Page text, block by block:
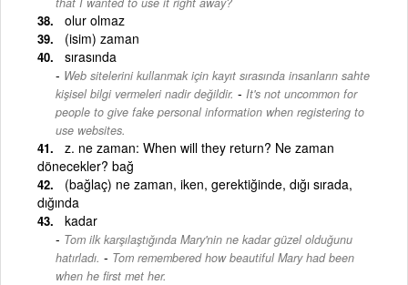
olur olmaz
(isim) zaman
sırasında
Web sitelerini kullanmak için kayıt sırasında insanların sahte
kişisel bilgi vermeleri nadir değildir. - It's not uncommon for
people to give fake personal information when registering to
use websites.
z. ne zaman: When will they return? Ne zaman
dönecekler? bağ
(bağlaç) ne zaman, iken, gerektiğinde, dığı sırada,
dığında
kadar
Tom ilk karşılaştığında Mary'nin ne kadar güzel olduğunu
hatırladı. - Tom remembered how beautiful Mary had been
when he first met her.